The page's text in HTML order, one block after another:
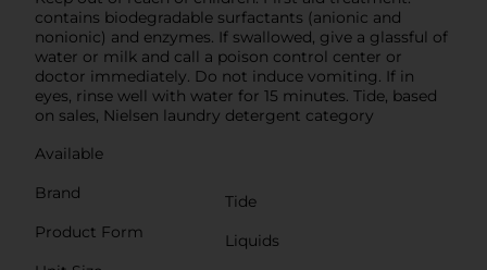
contains biodegradable surfactants (anionic and
nonionic) and enzymes. If swallowed, give a glassful of
water or milk and call a poison control center or
doctor immediately. Do not induce vomiting. If in
eyes, rinse well with water for 15 minutes. Tide, based
on sales, Nielsen laundry detergent category
Available
Brand
Tide
Product Form
Liquids